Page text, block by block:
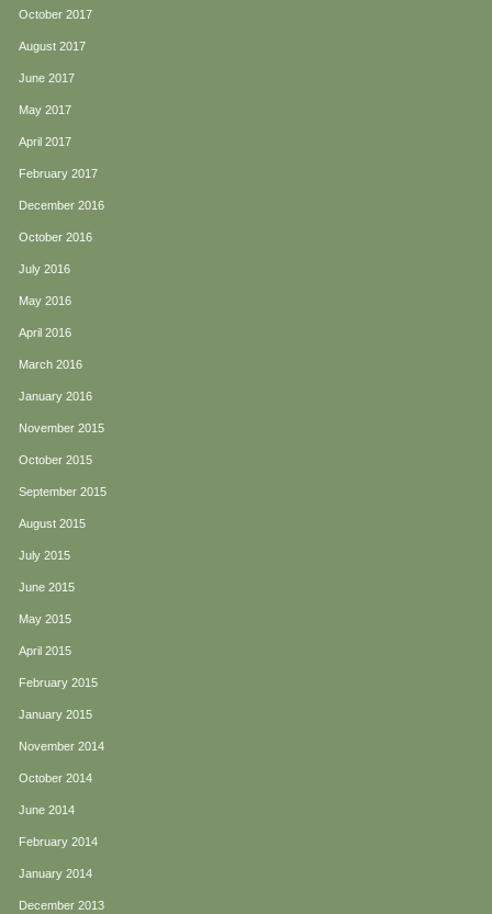
October 2017
August 2017
June 2017
May 2017
April 2017
February 2017
December 2016
October 2016
July 2016
May 2016
April 2016
March 2016
January 2016
November 2015
October 2015
September 2015
August 2015
July 2015
June 2015
May 2015
April 2015
February 2015
January 2015
November 2014
October 2014
June 2014
February 2014
January 2014
December 2013